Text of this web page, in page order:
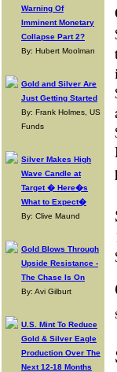
Warning Of
Imminent Monetary
Collapse Part 2?
By: Hubert Moolman
Gold and Silver Are
Just Getting Started
By: Frank Holmes, US
Funds
Silver Makes High
Wave Candle at
Target � Here�s
What to Expect�
By: Clive Maund
Gold Blows Through
Upside Resistance -
The Chase Is On
By: Avi Gilburt
U.S. Mint To Reduce
Gold & Silver Eagle
Production Over The
Next 12-18 Months